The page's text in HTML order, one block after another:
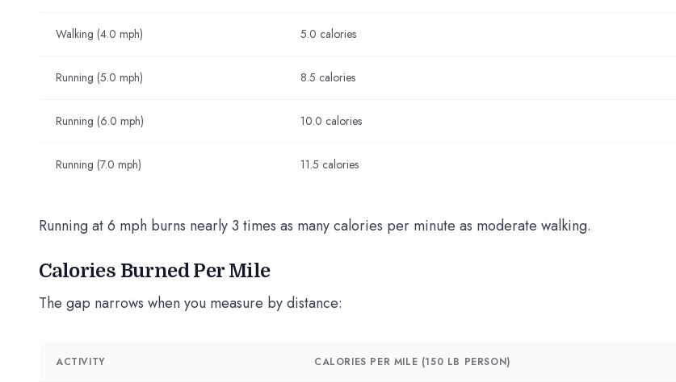
Walking (4.0 mph) 5.0 calories
Running (5.0 mph) 8.5 calories
Running (6.0 mph) 10.0 calories
Running (7.0 mph) 11.5 calories
Running at 6 mph burns nearly 3 times as many calories per minute as moderate walking.
Calories Burned Per Mile
The gap narrows when you measure by distance:
ACTIVITY CALORIES PER MILE (150 LB PERSON)